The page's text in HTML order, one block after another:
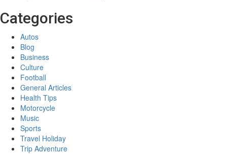
Categories
Autos
Blog
Business
Culture
Football
General Articles
Health Tips
Motorcycle
Music
Sports
Travel Holiday
Trip Adventure